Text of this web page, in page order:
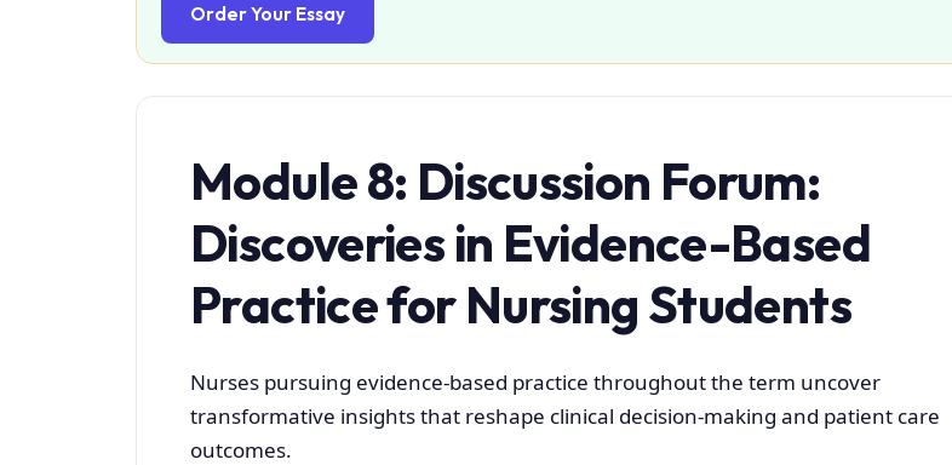
Order Your Essay
Module 8: Discussion Forum:
Discoveries in Evidence-Based
Practice for Nursing Students
Nurses pursuing evidence-based practice throughout the term uncover
transformative insights that reshape clinical decision-making and patient care
outcomes.